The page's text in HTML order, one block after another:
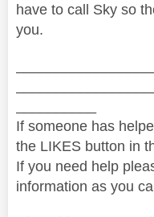
have to call Sky so
you.
If someone has
the LIKES button in
If you need help
information as you